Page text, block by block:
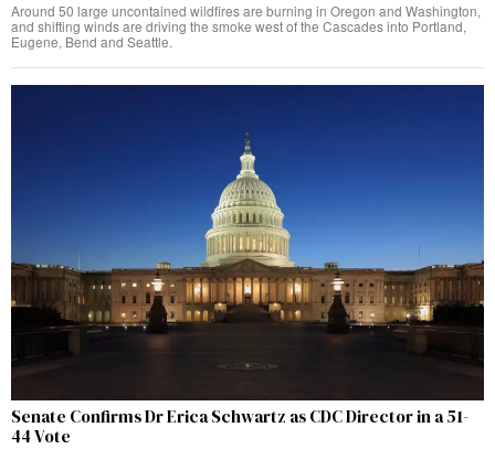
Around 50 large uncontained wildfires are burning in Oregon and Washington,
and shifting winds are driving the smoke west of the Cascades into Portland,
Eugene, Bend and Seattle.
Senate Confirms Dr Erica Schwartz as CDC Director in a 51-
44 Vote